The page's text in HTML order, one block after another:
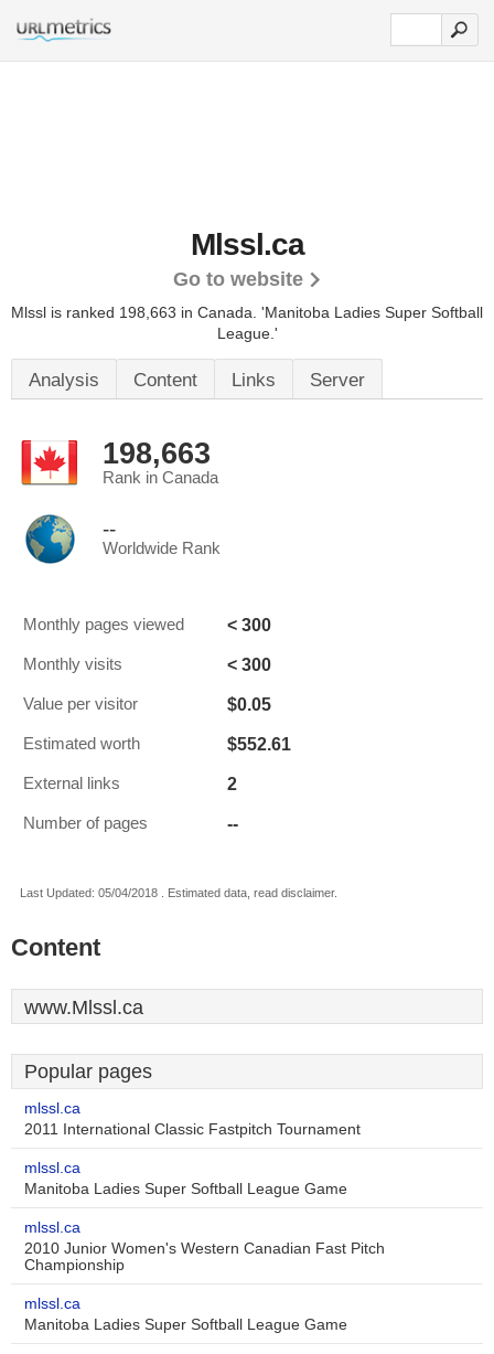
Mlssl.ca
Go to website
Mlssl is ranked 198,663 in Canada. 'Manitoba Ladies Super Softball
League.'
Analysis Content Links Server
198,663
Rank in Canada
--
Worldwide Rank
Monthly pages viewed < 300
Monthly visits < 300
Value per visitor $0.05
Estimated worth $552.61
External links 2
Number of pages --
Last Updated: 05/04/2018 . Estimated data, read disclaimer.
Content
www.Mlssl.ca
Popular pages
mlssl.ca
2011 International Classic Fastpitch Tournament
mlssl.ca
Manitoba Ladies Super Softball League Game
mlssl.ca
2010 Junior Women's Western Canadian Fast Pitch
Championship
mlssl.ca
Manitoba Ladies Super Softball League Game